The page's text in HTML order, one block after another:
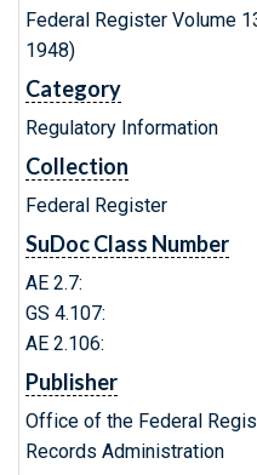
Federal Register Volume
1948)
Category
Regulatory Information
Collection
Federal Register
SuDoc Class Number
AE 2.7:
GS 4.107:
AE 2.106:
Publisher
Office of the Federal
Records Administration